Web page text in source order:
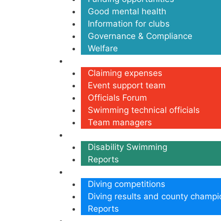
Good mental health
Information for clubs
Governance & Compliance
Welfare
Claiming expenses
Event support team
Officials Forum
Swimming technical officials
Team managers
Disability Swimming
Reports
Diving competitions
Diving results and county
Reports